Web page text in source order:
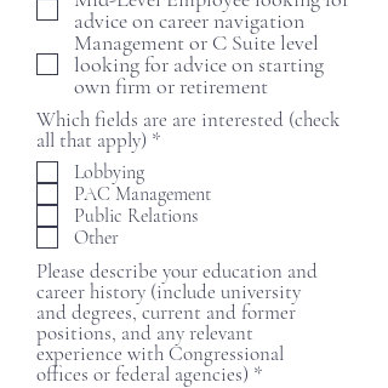
advice on career navigation
Management or C Suite level
looking for advice on starting
own firm or retirement
Which fields are are interested (check
all that apply) *
u
i
d
Lobbying
PAC Management
Public Relations
Other
Please describe your education and
career history (include university
and degrees, current and former
positions, and any relevant
experience with Congressional
offices or federal agencies)